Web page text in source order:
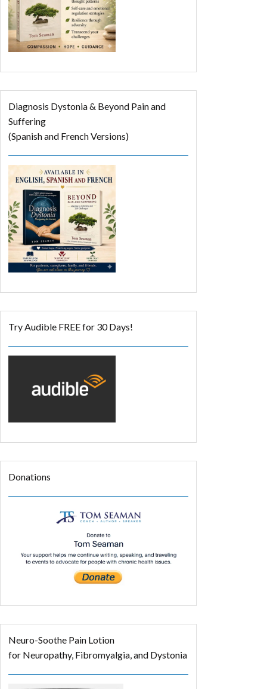
Diagnosis Dystonia & Beyond Pain and
Suffering
(Spanish and French Versions)
Try Audible FREE for 30 Days!
Donations
Neuro-Soothe Pain Lotion
for Neuropathy, Fibromyalgia, and Dystonia